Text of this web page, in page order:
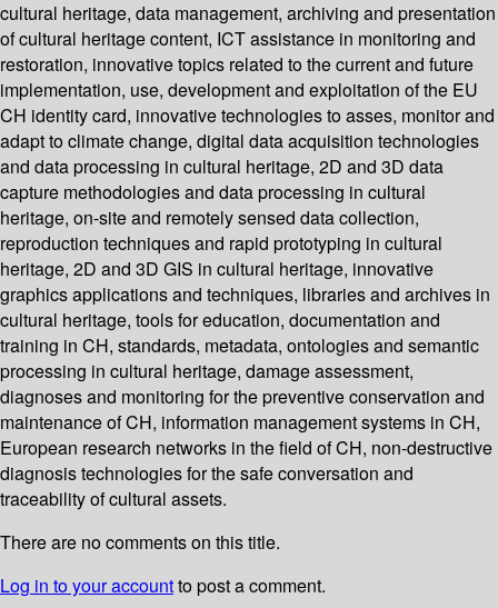
cultural heritage, data management, archiving and presentation
of cultural heritage content, ICT assistance in monitoring and
restoration, innovative topics related to the current and future
implementation, use, development and exploitation of the EU
CH identity card, innovative technologies to asses, monitor and
adapt to climate change, digital data acquisition technologies
and data processing in cultural heritage, 2D and 3D data
capture methodologies and data processing in cultural
heritage, on-site and remotely sensed data collection,
reproduction techniques and rapid prototyping in cultural
heritage, 2D and 3D GIS in cultural heritage, innovative
graphics applications and techniques, libraries and archives in
cultural heritage, tools for education, documentation and
training in CH, standards, metadata, ontologies and semantic
processing in cultural heritage, damage assessment,
diagnoses and monitoring for the preventive conservation and
maintenance of CH, information management systems in CH,
European research networks in the field of CH, non-destructive
diagnosis technologies for the safe conversation and
traceability of cultural assets.
There are no comments on this title.
Log in to your accountto post a comment.